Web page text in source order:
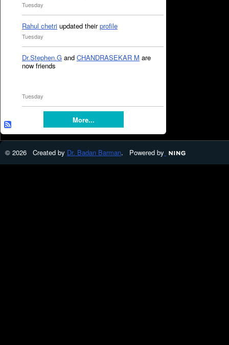
Tuesday
Rahul chetri updated theirprofile
Tuesday
Dr.Stephen.G and CHANDRASEKAR M are
now friends
Tuesday
More...
© 2026 Created by Dr. Badan Barman. Powered by